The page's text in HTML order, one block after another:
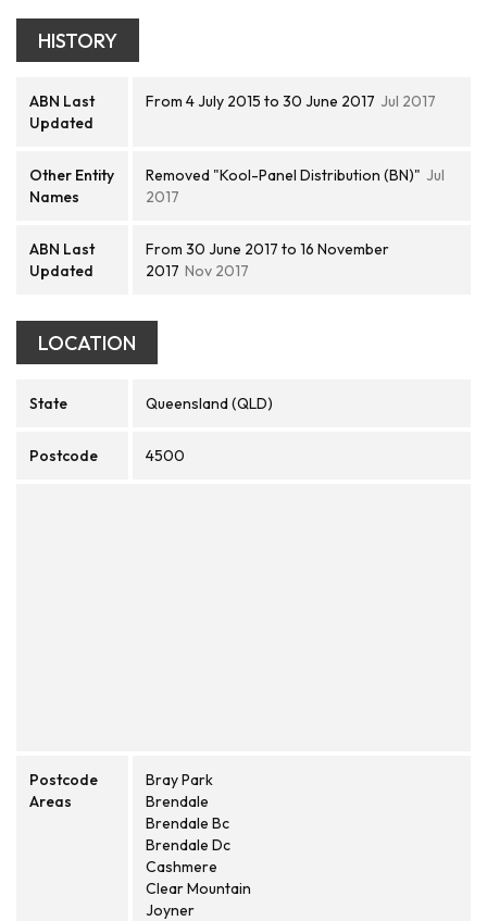
HISTORY
ABN Last
Updated
From 4 July 2015 to 30 June 2017 Jul 2017
Other Entity
Names
Removed "Kool-Panel Distribution (BN)" Jul
2017
ABN Last
Updated
From 30 June 2017 to 16 November
2017 Nov 2017
LOCATION
State Queensland (QLD)
Postcode 4500
Postcode
Areas
Bray Park
Brendale
Brendale Bc
Brendale Dc
Cashmere
Clear Mountain
Joyner